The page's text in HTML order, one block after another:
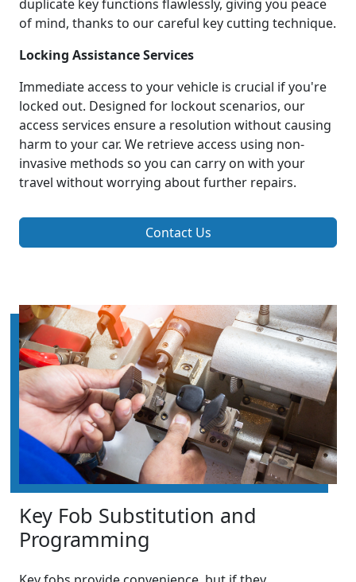
duplicate key functions flawlessly, giving you peace
of mind, thanks to our careful key cutting technique.
Locking Assistance Services
Immediate access to your vehicle is crucial if you're
locked out. Designed for lockout scenarios, our
access services ensure a resolution without causing
harm to your car. We retrieve access using non-
invasive methods so you can carry on with your
travel without worrying about further repairs.
Contact Us
Key Fob Substitution and
Programming